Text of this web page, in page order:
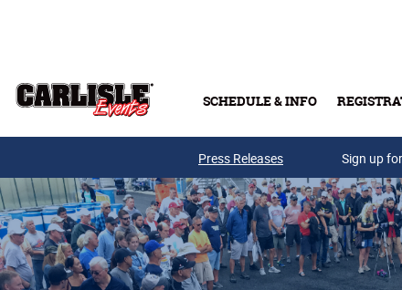
SCHEDULE & INFO
Press Releases Sign up